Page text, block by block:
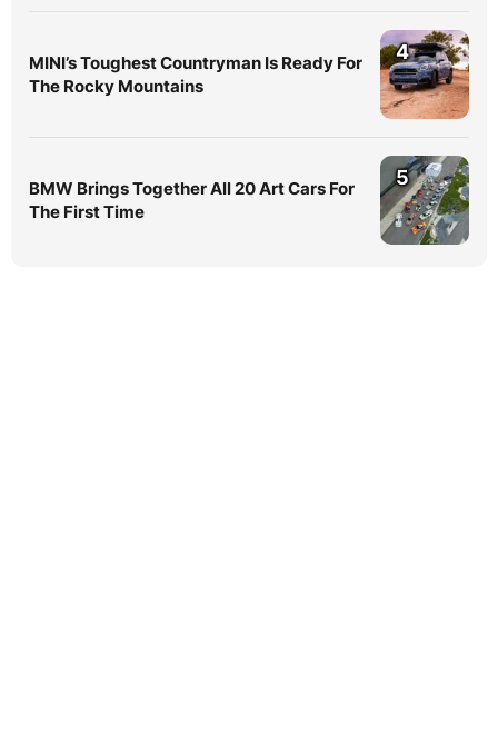
MINI’s Toughest Countryman Is Ready For
The Rocky Mountains
4
BMW Brings Together All 20 Art Cars For
The First Time
5